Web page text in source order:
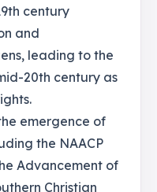
century
and
leading to the
20th century as
emergence of
the NAACP
Advancement of
Christian